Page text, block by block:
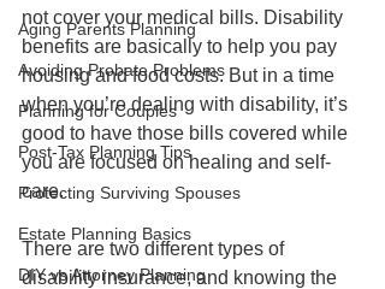
Aging Parents Planning
Avoiding Probate Problems
Planning for Couples
Post-Tax Planning Tips
Protecting Surviving Spouses
Estate Planning Basics
DIY vs Attorney Planning
not cover your medical bills. Disability
benefits are basically to help you pay
housing and food costs. But in a time
when you’re dealing with disability, it’s
good to have those bills covered while
you are focused on healing and self-
care.
There are two different types of
disability insurance, and knowing the